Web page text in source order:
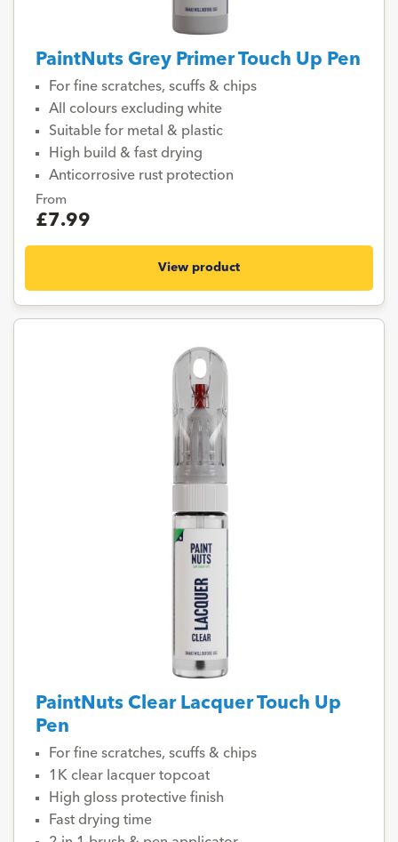
PaintNuts Grey Primer Touch Up Pen
For fine scratches, scuffs & chips
All colours excluding white
Suitable for metal & plastic
High build & fast drying
Anticorrosive rust protection
From
£7.99
View product
PaintNuts Clear Lacquer Touch Up
Pen
For fine scratches, scuffs & chips
1K clear lacquer topcoat
High gloss protective finish
Fast drying time